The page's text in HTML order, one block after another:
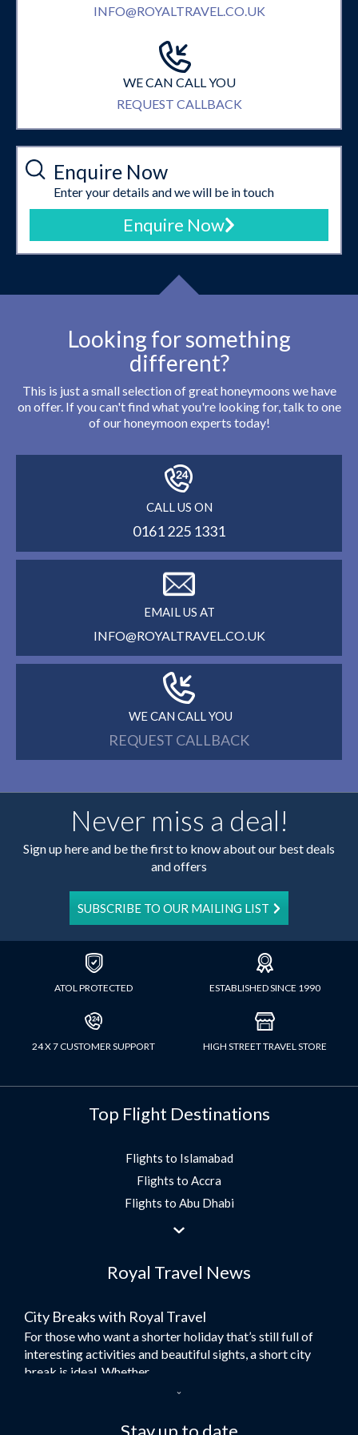
INFO@ROYALTRAVEL.CO.UK
WE CAN CALL YOU
REQUEST CALLBACK
Enquire Now
Enter your details and we will be in touch
Enquire Now
Looking for something
different?
This is just a small selection of great honeymoons we have
on offer. If you can't find what you're looking for, talk to one
of our honeymoon experts today!
CALL US ON
0161 225 1331
EMAIL US AT
INFO@ROYALTRAVEL.CO.UK
WE CAN CALL YOU
REQUEST CALLBACK
Never miss a deal!
Sign up here and be the first to know about our best deals
and offers
SUBSCRIBE TO OUR MAILING LIST
ATOL PROTECTED ESTABLISHED SINCE 1990
24 X 7 CUSTOMER SUPPORT HIGH STREET TRAVEL STORE
Top Flight Destinations
Flights to Islamabad
Flights to Accra
Flights to Abu Dhabi
Flights to Jeddah
Flights to Morocco
Umrah Flights
Flights to Turkey
Flights to Lahore
Flights to Multan
Royal Travel News
City Breaks with Royal Travel
For those who want a shorter holiday that’s still full of
interesting activities and beautiful sights, a short city
break is ideal. Whether...
Here at Royal Travel, we specialise in offering
Stay up to date